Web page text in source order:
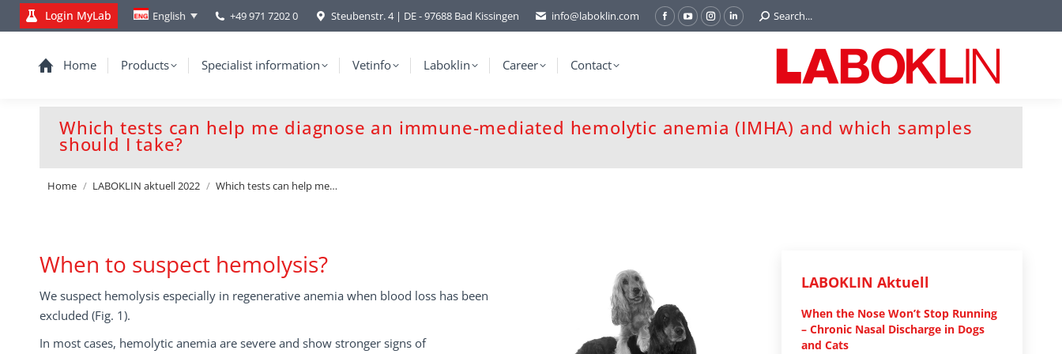
Login MyLab English +49 971 7202 0 Steubenstr. 4 | DE - 97688 Bad Kissingen info@laboklin.com
Facebook
new
window
YouTube
new
window
Instagram
new
window
Linkedin
new
window
Search:
Search...
Home Products Specialist information Vetinfo Laboklin Career Contact
Which tests can help me diagnose an immune-mediated hemolytic anemia (IMHA) and which samples
should I take?
You are here:
Home LABOKLIN aktuell 2022 Which tests can help me…
When to suspect hemolysis?
We suspect hemolysis especially in regenerative anemia when blood loss has been
excluded (Fig. 1).
In most cases, hemolytic anemia are severe and show stronger signs of
LABOKLIN Aktuell
When the Nose Won’t Stop Running
– Chronic Nasal Discharge in Dogs
and Cats